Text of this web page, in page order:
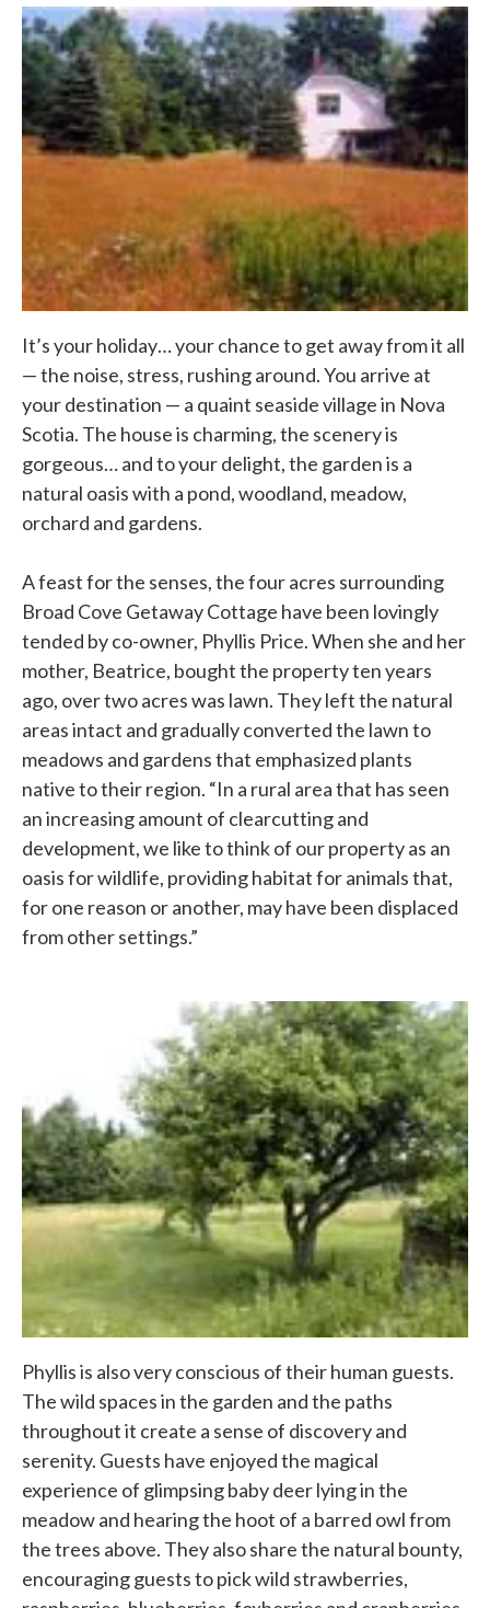
It’s your holiday… your chance to get away from it all
— the noise, stress, rushing around. You arrive at
your destination — a quaint seaside village in Nova
Scotia. The house is charming, the scenery is
gorgeous… and to your delight, the garden is a
natural oasis with a pond, woodland, meadow,
orchard and gardens.
A feast for the senses, the four acres surrounding
Broad Cove Getaway Cottage have been lovingly
tended by co-owner, Phyllis Price. When she and her
mother, Beatrice, bought the property ten years
ago, over two acres was lawn. They left the natural
areas intact and gradually converted the lawn to
meadows and gardens that emphasized plants
native to their region. “In a rural area that has seen
an increasing amount of clearcutting and
development, we like to think of our property as an
oasis for wildlife, providing habitat for animals that,
for one reason or another, may have been displaced
from other settings.”
Phyllis is also very conscious of their human guests.
The wild spaces in the garden and the paths
throughout it create a sense of discovery and
serenity. Guests have enjoyed the magical
experience of glimpsing baby deer lying in the
meadow and hearing the hoot of a barred owl from
the trees above. They also share the natural bounty,
encouraging guests to pick wild strawberries,